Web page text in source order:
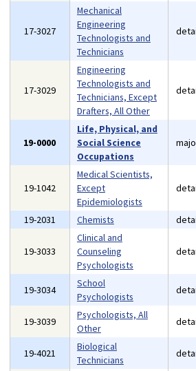
17-3027
Mechanical
Engineering
Technologists and
Technicians
17-3029
Engineering
Technologists and
Technicians, Except
Drafters, All Other
19-0000
Life, Physical, and
Social Science
Occupations
19-1042
Medical Scientists,
Except
Epidemiologists
19-2031 Chemists
19-3033
Clinical and
Counseling
Psychologists
19-3034
School
Psychologists
19-3039
Psychologists, All
Other
19-4021
Biological
Technicians